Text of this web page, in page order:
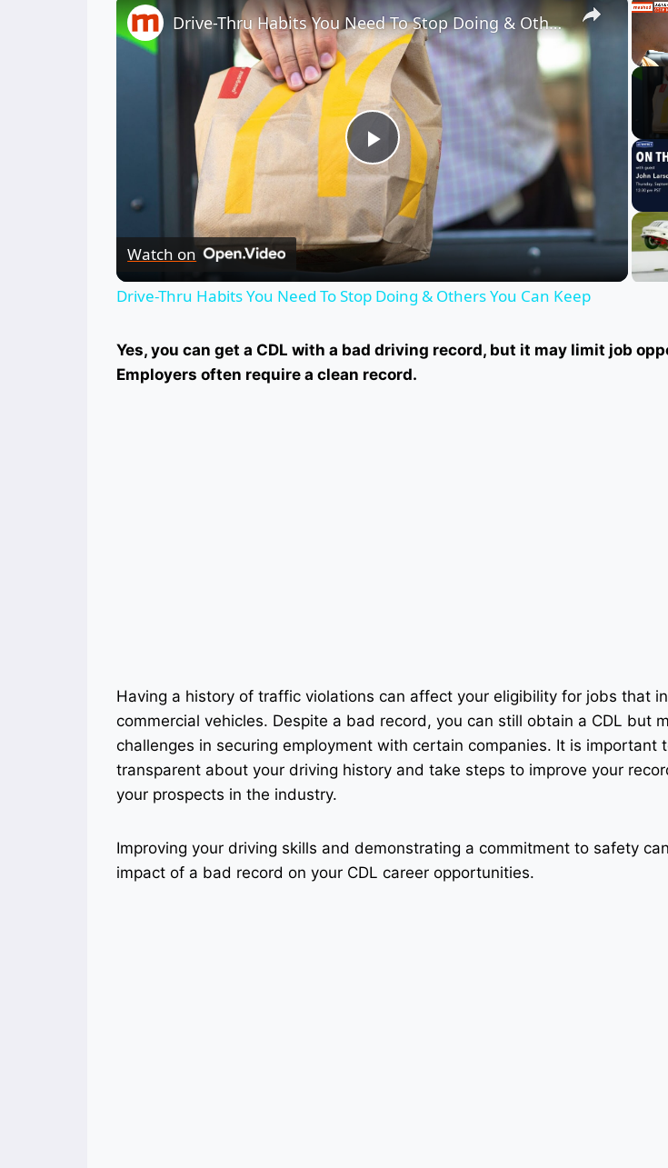
Play
Video
Drive-Thru Habits You Need To Stop Doing & Others You Can Keep
Watch on
Drive-Thru Habits You Need To Stop Doing & Others You Can Keep
Yes, you can get a CDL with a bad driving record, but it may limit job
Employers often require a clean record.
Having a history of traffic violations can affect your eligibility for jobs that
commercial vehicles. Despite a bad record, you can still obtain a CDL but
challenges in securing employment with certain companies. It is important
transparent about your driving history and take steps to improve your
your prospects in the industry.
Improving your driving skills and demonstrating a commitment to safety
impact of a bad record on your CDL career opportunities.